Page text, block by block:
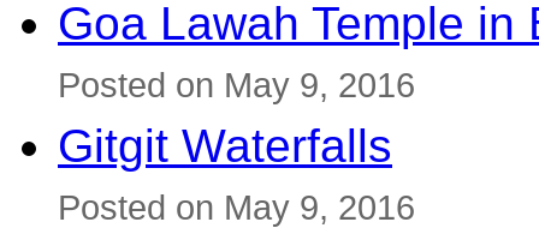
Goa Lawah Temple in
Posted on May 9, 2016
Gitgit Waterfalls
Posted on May 9, 2016